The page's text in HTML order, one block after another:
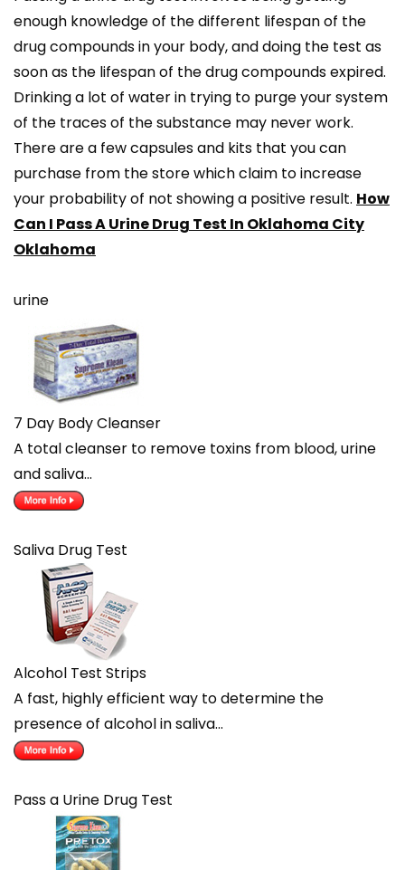
enough knowledge of the different lifespan of the
drug compounds in your body, and doing the test as
soon as the lifespan of the drug compounds expired.
Drinking a lot of water in trying to purge your system
of the traces of the substance may never work.
There are a few capsules and kits that you can
purchase from the store which claim to increase
your probability of not showing a positive result. How
Can I Pass A Urine Drug Test In Oklahoma City
Oklahoma
urine
7 Day Body Cleanser
A total cleanser to remove toxins from blood, urine
and saliva…
Saliva Drug Test
Alcohol Test Strips
A fast, highly efficient way to determine the
presence of alcohol in saliva…
Pass a Urine Drug Test